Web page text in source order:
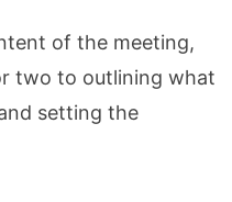
of the meeting,
two to outlining what
setting the